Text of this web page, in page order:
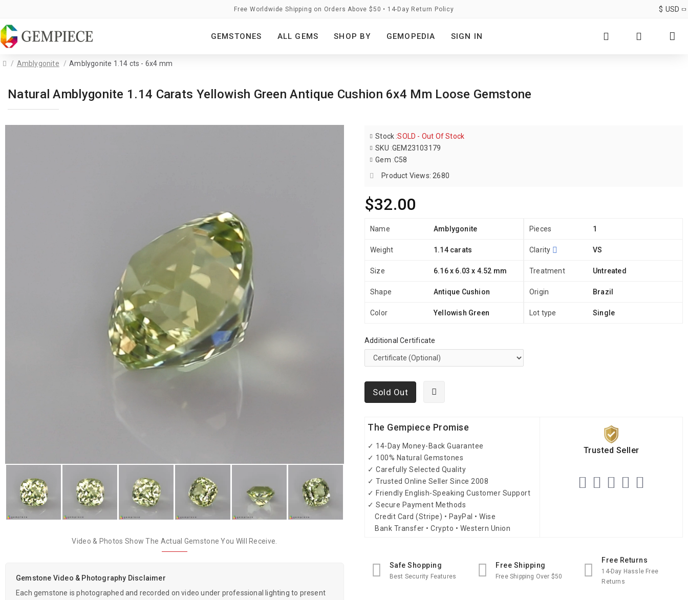
Free Worldwide Shipping on Orders Above $50 • 14-Day Return Policy $ USD
GEMSTONES ALL GEMS SHOP BY GEMOPEDIA SIGN IN
Amblygonite Amblygonite 1.14 cts - 6x4 mm
Natural Amblygonite 1.14 Carats Yellowish Green Antique Cushion 6x4 Mm Loose Gemstone
Video & Photos Show The Actual Gemstone You Will Receive.
Gemstone Video & Photography Disclaimer
Each gemstone is photographed and recorded on video under professional lighting to present
$32.00
Stock :SOLD - Out Of Stock
SKU :GEM23103179
Gem :C58
Product Views: 2680
Name Amblygonite
Weight 1.14 carats
Size 6.16 x 6.03 x 4.52 mm
Shape Antique Cushion
Color Yellowish Green
Pieces 1
Clarity VS
Treatment Untreated
Origin Brazil
Lot type Single
Additional Certificate
Sold Out
The Gempiece Promise
✓ 14-Day Money-Back Guarantee
✓ 100% Natural Gemstones
✓ Carefully Selected Quality
✓ Trusted Online Seller Since 2008
✓ Friendly English-Speaking Customer Support
✓ Secure Payment Methods
Credit Card (Stripe) • PayPal • Wise
Bank Transfer • Crypto • Western Union
Trusted Seller
Safe Shopping
Best Security Features
Free Shipping
Free Shipping Over $50
Free Returns
14-Day Hassle Free
Returns